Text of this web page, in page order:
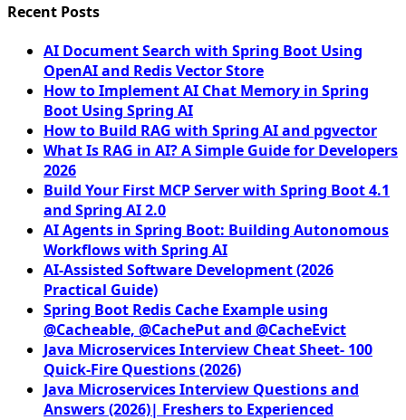
Recent Posts
AI Document Search with Spring Boot Using
OpenAI and Redis Vector Store
How to Implement AI Chat Memory in Spring
Boot Using Spring AI
How to Build RAG with Spring AI and pgvector
What Is RAG in AI? A Simple Guide for Developers
2026
Build Your First MCP Server with Spring Boot 4.1
and Spring AI 2.0
AI Agents in Spring Boot: Building Autonomous
Workflows with Spring AI
AI-Assisted Software Development (2026
Practical Guide)
Spring Boot Redis Cache Example using
@Cacheable, @CachePut and @CacheEvict
Java Microservices Interview Cheat Sheet- 100
Quick-Fire Questions (2026)
Java Microservices Interview Questions and
Answers (2026)| Freshers to Experienced